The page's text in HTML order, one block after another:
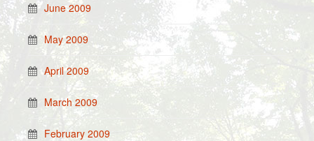
June 2009
May 2009
April 2009
March 2009
February 2009